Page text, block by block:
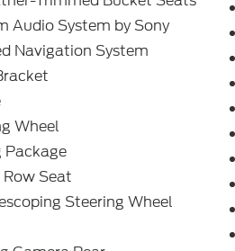
Top Safety Pick.
we take the full-
to a whole new level--
just shopping for a
Our on-site auto
located near
and Marion AR to
and car repairs
Whether you
Audio System by Sony
Navigation System
Wheel
Package
Seat
Steering Wheel